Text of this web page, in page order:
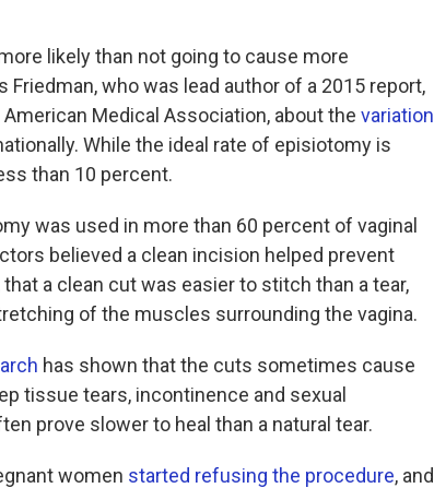
likely than not going to cause more
who was lead author of a 2015 report,
Medical Association, about the variation
While the ideal rate of episiotomy is
than 10 percent.
was used in more than 60 percent of vaginal
believed a clean incision helped prevent
a clean cut was easier to stitch than a tear,
of the muscles surrounding the vagina.
has shown that the cuts sometimes cause
tissue tears, incontinence and sexual
prove slower to heal than a natural tear.
women started refusing the procedure, and